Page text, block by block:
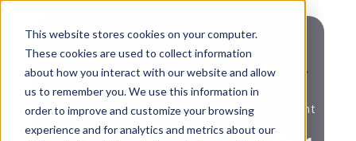
This website stores cookies on your computer.
These cookies are used to collect information
about how you interact with our website and allow
us to remember you. We use this information in
order to improve and customize your browsing
experience and for analytics and metrics about our
Berrett-Koehler News, Personal Development